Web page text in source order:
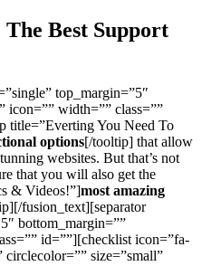
Best Support
top_margin=”5″
icon=”” width=”” class=””
title=”Everting You Need To
options[/tooltip] that allow
websites. But that’s not
that you will also get the
& Videos!”]most amazing
fusion_text][separator
bottom_margin=””
id=””][checklist icon=”fa-
size=”small”